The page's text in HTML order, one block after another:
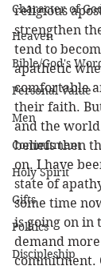
Character of
Heaven
Bible/God's
Personal Value
Men
Commitment
Holy Spirit
Gifts
Politics
Discipleship
religious
strengthen
tend to
apathetic
comfortable
their faith.
and the
beliefs then
on. I have
state of
some time
is going on
demand
commitment.